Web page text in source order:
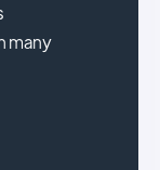
many